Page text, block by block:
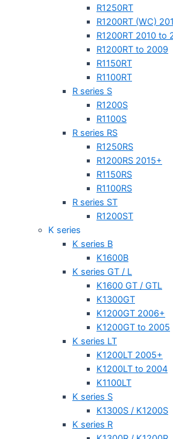
R1250RT
R1200RT (WC)
R1200RT 2010 to
R1200RT to 2009
R1150RT
R1100RT
R series S
R1200S
R1100S
R series RS
R1250RS
R1200RS 2015+
R1150RS
R1100RS
R series ST
R1200ST
K series
K series B
K1600B
K series GT / L
K1600 GT / GTL
K1300GT
K1200GT 2006+
K1200GT to 2005
K series LT
K1200LT 2005+
K1200LT to 2004
K1100LT
K series S
K1300S / K1200S
K series R